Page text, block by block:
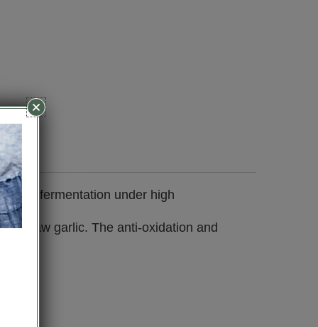
after fermentation under high
of raw garlic. The anti-oxidation and